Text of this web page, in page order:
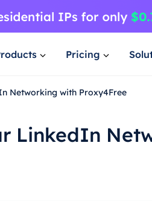
Pricing
Networking with Proxy4Free
LinkedIn